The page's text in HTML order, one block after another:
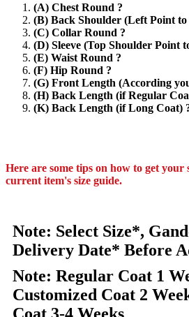
(A) Chest Round ?
(B) Back Shoulder (Left Point
(C) Collar Round ?
(D) Sleeve (Top Shoulder Point
(E) Waist Round ?
(F) Hip Round ?
(G) Front Length (According
(H) Back Length (if Regular
(K) Back Length (if Long Coat)
Here are some tips on how to get your
current item's size guide.
Note: Select Size*,
Delivery Date* Before
Note: Regular Coat 1
Customized Coat 2
Coat 3-4 Weeks